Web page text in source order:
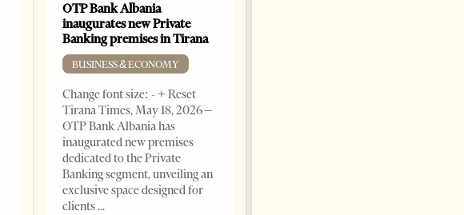
OTP Bank Albania
inaugurates new Private
Banking premises in Tirana
BUSINESS & ECONOMY
Change font size: - + Reset
Tirana Times, May 18, 2026 –
OTP Bank Albania has
inaugurated new premises
dedicated to the Private
Banking segment, unveiling an
exclusive space designed for
clients